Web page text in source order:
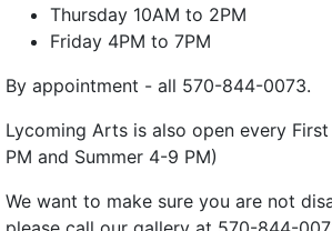
send an email to
an Artisan Vendor at First Friday!
Artisan Vendor at First Friday!
Non-
Thursday 10AM to 2PM
Friday 4PM to 7PM
By appointment - all 570-844-0073.
Lycoming Arts is also open every
PM and Summer 4-9 PM)
We want to make sure you are not